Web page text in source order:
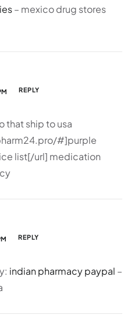
– mexico drug stores
REPLY
that ship to usa
#]purple
list[/url] medication
REPLY
indian pharmacy paypal –